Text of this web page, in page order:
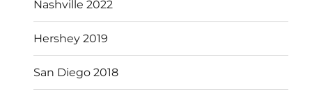
Nashville 2022
Hershey 2019
San Diego 2018